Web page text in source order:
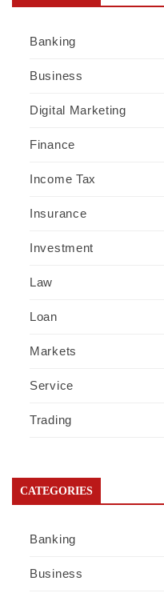
Banking
Business
Digital Marketing
Finance
Income Tax
Insurance
Investment
Law
Loan
Markets
Service
Trading
CATEGORIES
Banking
Business